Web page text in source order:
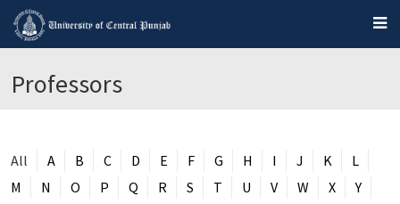
Professors
All A B C D E F G H I J K
L
M
N O P Q R S T U V W X
Y